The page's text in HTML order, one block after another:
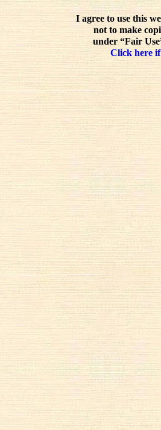
I agree to use this
not to make
under “Fair
Click here if